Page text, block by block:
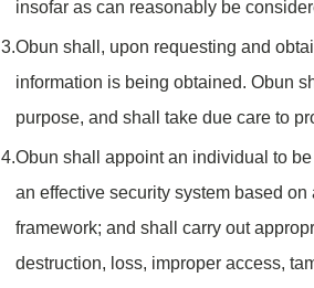
insofar as can reasonably be
3.Obun shall, upon requesting and
information is being obtained. Obun
purpose, and shall take due care to
4.Obun shall appoint an individual to
an effective security system based
framework; and shall carry out
destruction, loss, improper access,